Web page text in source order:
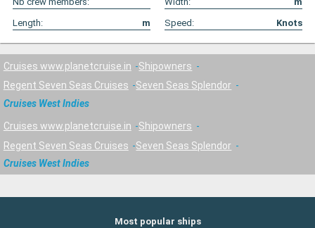
Length:
m Speed: Knots
Cruises www.planetcruise.in
Shipowners
Regent Seven Seas Cruises
Seven Seas Splendor
Cruises West Indies
Cruises www.planetcruise.in
Shipowners
Regent Seven Seas Cruises
Seven Seas Splendor
Cruises West Indies
Most popular ships